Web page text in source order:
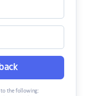
the following: